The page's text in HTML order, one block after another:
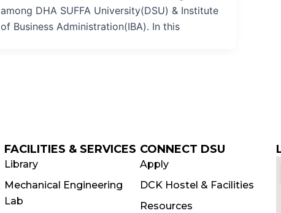
among DHA SUFFA University(DSU) & Institute
of Business Administration(IBA). In this
FACILITIES & SERVICES
Library
Mechanical Engineering
Lab
CONNECT DSU
Apply
DCK Hostel & Facilities
Resources